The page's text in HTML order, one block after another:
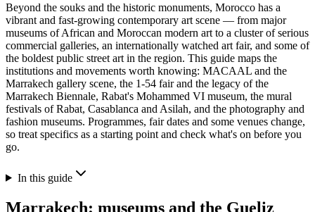
Beyond the souks and the historic monuments, Morocco has a
vibrant and fast-growing contemporary art scene — from major
museums of African and Moroccan modern art to a cluster of serious
commercial galleries, an internationally watched art fair, and some of
the boldest public street art in the region. This guide maps the
institutions and movements worth knowing: MACAAL and the
Marrakech gallery scene, the 1-54 fair and the legacy of the
Marrakech Biennale, Rabat's Mohammed VI museum, the mural
festivals of Rabat, Casablanca and Asilah, and the photography and
fashion museums. Programmes, fair dates and some venues change,
so treat specifics as a starting point and check what's on before you
go.
In this guide
Marrakech: museums and the Gueliz